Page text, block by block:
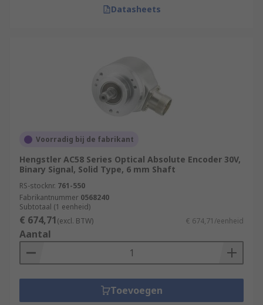
Datasheets
Voorradig bij de fabrikant
Hengstler AC58 Series Optical Absolute Encoder 30V,
Binary Signal, Solid Type, 6 mm Shaft
RS-stocknr. 761-550
Fabrikantnummer 0568240
Subtotaal (1 eenheid)
€ 674,71(excl. BTW) € 674,71/eenheid
Aantal
Toevoegen